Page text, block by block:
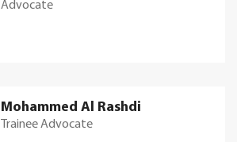
Advocate
Mohammed Al Rashdi
Trainee Advocate